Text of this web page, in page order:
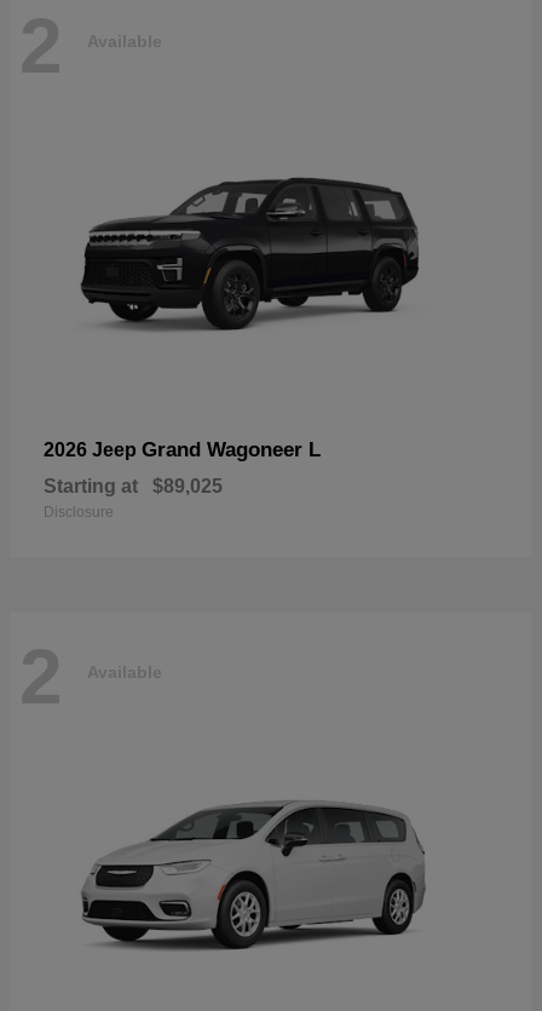
2 Available
2026 Jeep Grand Wagoneer L
Starting at $89,025
Disclosure
2 Available